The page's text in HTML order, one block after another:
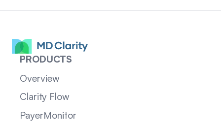
PRODUCTS
Overview
Clarity Flow
PayerMonitor